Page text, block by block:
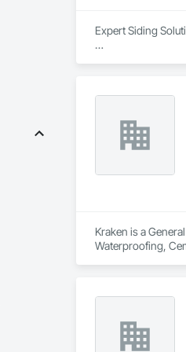
Expert Siding
At Lynx Siding
responsiveness
professionalism
engineers, and
Our focus on a
worksites.
expectations for
#About Our
Lynx Siding was
Siding, your
Kraken is a
Waterproofing,
Waterproofing,
Windows, Wood